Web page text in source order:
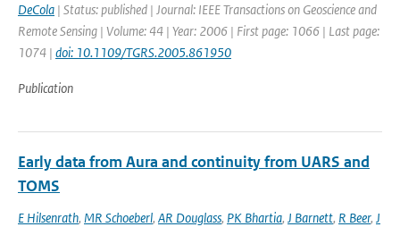
DeCola | Status: published | Journal: IEEE Transactions on Geoscience and
Remote Sensing | Volume: 44 | Year: 2006 | First page: 1066 | Last page:
1074 | doi: 10.1109/TGRS.2005.861950
Publication
Early data from Aura and continuity from UARS and
TOMS
E Hilsenrath, MR Schoeberl, AR Douglass, PK Bhartia, J Barnett, R Beer, J